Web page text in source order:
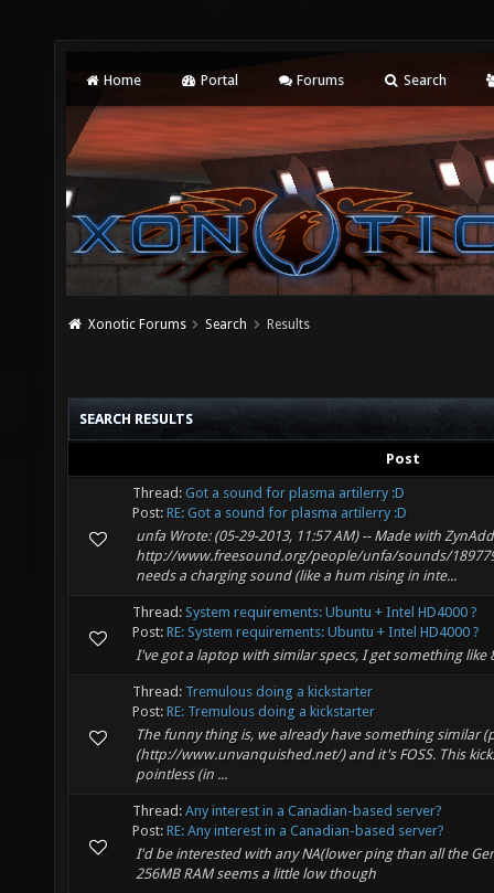
Home Portal Forums Search
Xonotic Forums Search Results
SEARCH RESULTS
Post
Thread: Got a sound for plasma artilerry :D
Post: RE: Got a sound for plasma artilerry :D
unfa Wrote: (05-29-2013, 11:57 AM) -- Made with
http://www.freesound.org/people/unfa/sounds/
needs a charging sound (like a hum rising in inte...
Thread: System requirements: Ubuntu + Intel HD4000 ?
Post: RE: System requirements: Ubuntu + Intel HD4000 ?
I've got a laptop with similar specs, I get something
Thread: Tremulous doing a kickstarter
Post: RE: Tremulous doing a kickstarter
The funny thing is, we already have something similar
(http://www.unvanquished.net/) and it's FOSS. This
pointless (in ...
Thread: Any interest in a Canadian-based server?
Post: RE: Any interest in a Canadian-based server?
I'd be interested with any NA(lower ping than all the
256MB RAM seems a little low though